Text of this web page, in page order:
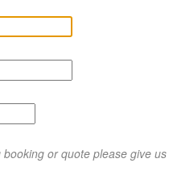
or quote please give